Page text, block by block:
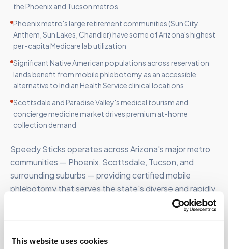
This website uses cookies
the Phoenix and Tucson metros
Phoenix metro's large retirement communities (Sun City,
Anthem, Sun Lakes, Chandler) have some of Arizona's highest
per-capita Medicare lab utilization
Significant Native American populations across reservation
lands benefit from mobile phlebotomy as an accessible
alternative to Indian Health Service clinical locations
Scottsdale and Paradise Valley's medical tourism and
concierge medicine market drives premium at-home
collection demand
Speedy Sticks operates across Arizona's major metro
communities — Phoenix, Scottsdale, Tucson, and
surrounding suburbs — providing certified mobile
phlebotomy that serves the state's diverse and rapidly